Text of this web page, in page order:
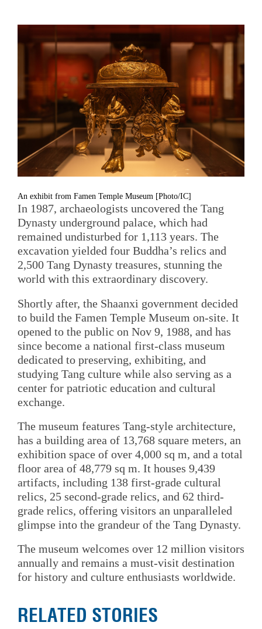
An exhibit from Famen Temple Museum [Photo/IC]
In 1987, archaeologists uncovered the Tang
Dynasty underground palace, which had
remained undisturbed for 1,113 years. The
excavation yielded four Buddha’s relics and
2,500 Tang Dynasty treasures, stunning the
world with this extraordinary discovery.
Shortly after, the Shaanxi government decided
to build the Famen Temple Museum on-site. It
opened to the public on Nov 9, 1988, and has
since become a national first-class museum
dedicated to preserving, exhibiting, and
studying Tang culture while also serving as a
center for patriotic education and cultural
exchange.
The museum features Tang-style architecture,
has a building area of 13,768 square meters, an
exhibition space of over 4,000 sq m, and a total
floor area of 48,779 sq m. It houses 9,439
artifacts, including 138 first-grade cultural
relics, 25 second-grade relics, and 62 third-
grade relics, offering visitors an unparalleled
glimpse into the grandeur of the Tang Dynasty.
The museum welcomes over 12 million visitors
annually and remains a must-visit destination
for history and culture enthusiasts worldwide.
RELATED STORIES